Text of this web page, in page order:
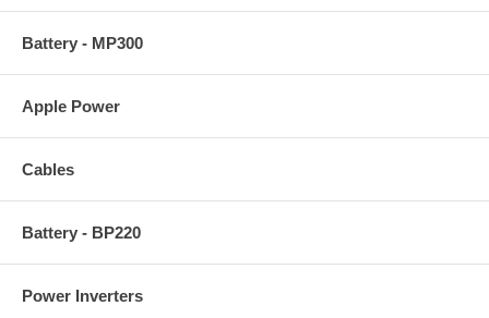
Battery - MP300
Apple Power
Cables
Battery - BP220
Power Inverters